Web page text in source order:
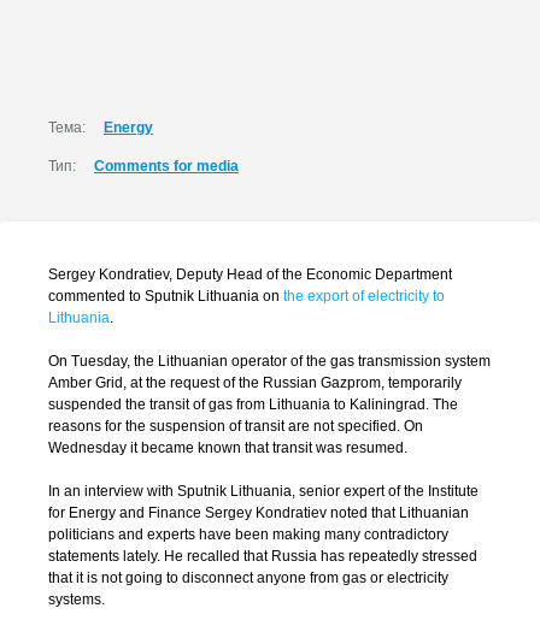
Тема: Energy
Тип: Comments for media
Sergey Kondratiev, Deputy Head of the Economic Department
commented to Sputnik Lithuania on the export of electricity to
Lithuania.
On Tuesday, the Lithuanian operator of the gas transmission system
Amber Grid, at the request of the Russian Gazprom, temporarily
suspended the transit of gas from Lithuania to Kaliningrad. The
reasons for the suspension of transit are not specified. On
Wednesday it became known that transit was resumed.
In an interview with Sputnik Lithuania, senior expert of the Institute
for Energy and Finance Sergey Kondratiev noted that Lithuanian
politicians and experts have been making many contradictory
statements lately. He recalled that Russia has repeatedly stressed
that it is not going to disconnect anyone from gas or electricity
systems.